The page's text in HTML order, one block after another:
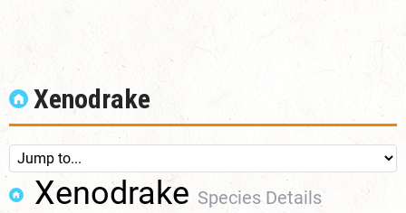
Xenodrake
Xenodrake Species Details